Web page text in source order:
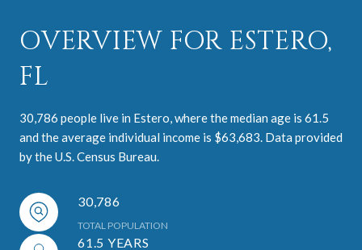
OVERVIEW FOR ESTERO,
FL
30,786 people live in Estero, where the median age is 61.5
and the average individual income is $63,683. Data provided
by the U.S. Census Bureau.
30,786
TOTAL POPULATION
61.5 YEARS